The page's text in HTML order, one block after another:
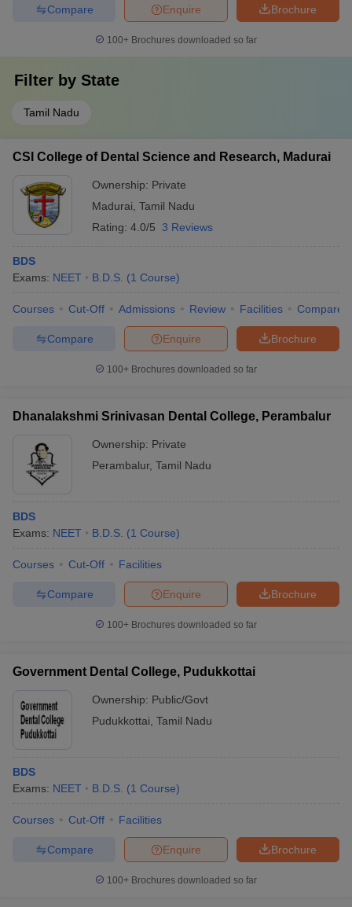
Brochure
Enquire
Compare
100+ Brochures downloaded so far
Filter by State
Tamil Nadu
CSI College of Dental Science and Research, Madurai
Ownership: Private
Madurai Tamil Nadu
Rating: 4.0/5 3 Reviews
BDS
Exams: NEET B.D.S. (1 Course)
Courses Cut-Off Admissions Review Facilities Compare
Brochure
Enquire
Compare
100+ Brochures downloaded so far
Dhanalakshmi Srinivasan Dental College, Perambalur
Ownership: Private
Perambalur, Tamil Nadu
BDS
Exams: NEET B.D.S. (1 Course)
Courses Cut-Off Facilities
Brochure
Enquire
Compare
100+ Brochures downloaded so far
Government Dental College, Pudukkottai
Ownership: Public/Govt
Pudukkottai Tamil Nadu
BDS
Exams: NEET B.D.S. (1 Course)
Courses Cut-Off Facilities
Brochure
Enquire
Compare
100+ Brochures downloaded so far